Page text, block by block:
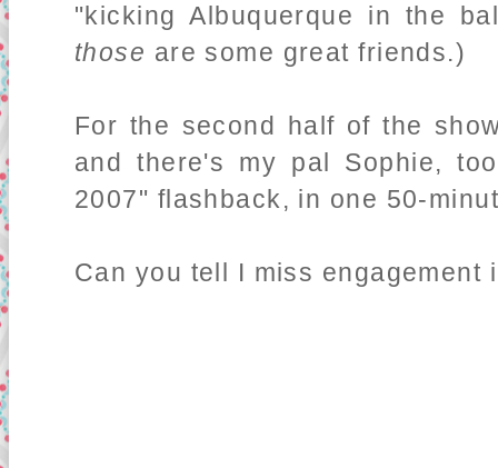
"kicking Albuquerque in the
those are some great friends.)
For the second half of the
and there's my pal Sophie,
2007" flashback, in one 50-
Can you tell I miss